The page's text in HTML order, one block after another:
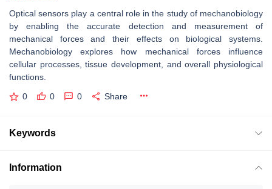
Optical sensors play a central role in the study of mechanobiology
by enabling the accurate detection and measurement of
mechanical forces and their effects on biological systems.
Mechanobiology explores how mechanical forces influence
cellular processes, tissue development, and overall physiological
functions.
0 0 0 Share
Keywords
Information